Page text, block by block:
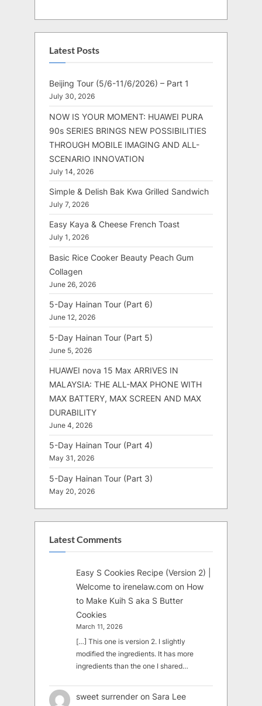
Latest Posts
Beijing Tour (5/6-11/6/2026) – Part 1
July 30, 2026
NOW IS YOUR MOMENT: HUAWEI PURA
90s SERIES BRINGS NEW POSSIBILITIES
THROUGH MOBILE IMAGING AND ALL-
SCENARIO INNOVATION
July 14, 2026
Simple & Delish Bak Kwa Grilled Sandwich
July 7, 2026
Easy Kaya & Cheese French Toast
July 1, 2026
Basic Rice Cooker Beauty Peach Gum
Collagen
June 26, 2026
5-Day Hainan Tour (Part 6)
June 12, 2026
5-Day Hainan Tour (Part 5)
June 5, 2026
HUAWEI nova 15 Max ARRIVES IN
MALAYSIA: THE ALL-MAX PHONE WITH
MAX BATTERY, MAX SCREEN AND MAX
DURABILITY
June 4, 2026
5-Day Hainan Tour (Part 4)
May 31, 2026
5-Day Hainan Tour (Part 3)
May 20, 2026
Latest Comments
Easy S Cookies Recipe (Version 2) |
Welcome to irenelaw.com on How
to Make Kuih S aka S Butter
Cookies
March 11, 2026
[…] This one is version 2. I slightly
modified the ingredients. It has more
ingredients than the one I shared…
sweet surrender on Sara Lee